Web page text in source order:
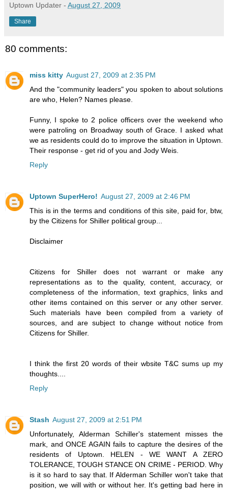
Uptown Updater - August 27, 2009
Share
80 comments:
miss kitty August 27, 2009 at 2:35 PM
And the "community leaders" you spoken to about solutions
are who, Helen? Names please.
Funny, I spoke to 2 police officers over the weekend who
were patroling on Broadway south of Grace. I asked what
we as residents could do to improve the situation in Uptown.
Their response - get rid of you and Jody Weis.
Reply
Uptown SuperHero! August 27, 2009 at 2:46 PM
This is in the terms and conditions of this site, paid for, btw,
by the Citizens for Shiller political group...
Disclaimer
Citizens for Shiller does not warrant or make any
representations as to the quality, content, accuracy, or
completeness of the information, text graphics, links and
other items contained on this server or any other server.
Such materials have been compiled from a variety of
sources, and are subject to change without notice from
Citizens for Shiller.
I think the first 20 words of their wbsite T&C sums up my
thoughts....
Reply
Stash August 27, 2009 at 2:51 PM
Unfortunately, Alderman Schiller's statement misses the
mark, and ONCE AGAIN fails to capture the desires of the
residents of Uptown. HELEN - WE WANT A ZERO
TOLERANCE, TOUGH STANCE ON CRIME - PERIOD. Why
is it so hard to say that. If Alderman Schiller won't take that
position, we will with or without her. It's getting bad here in